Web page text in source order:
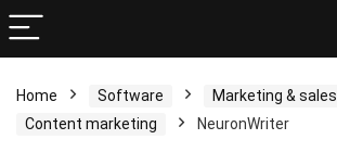
Home Software
Marketing & sales
Content marketing
NeuronWriter